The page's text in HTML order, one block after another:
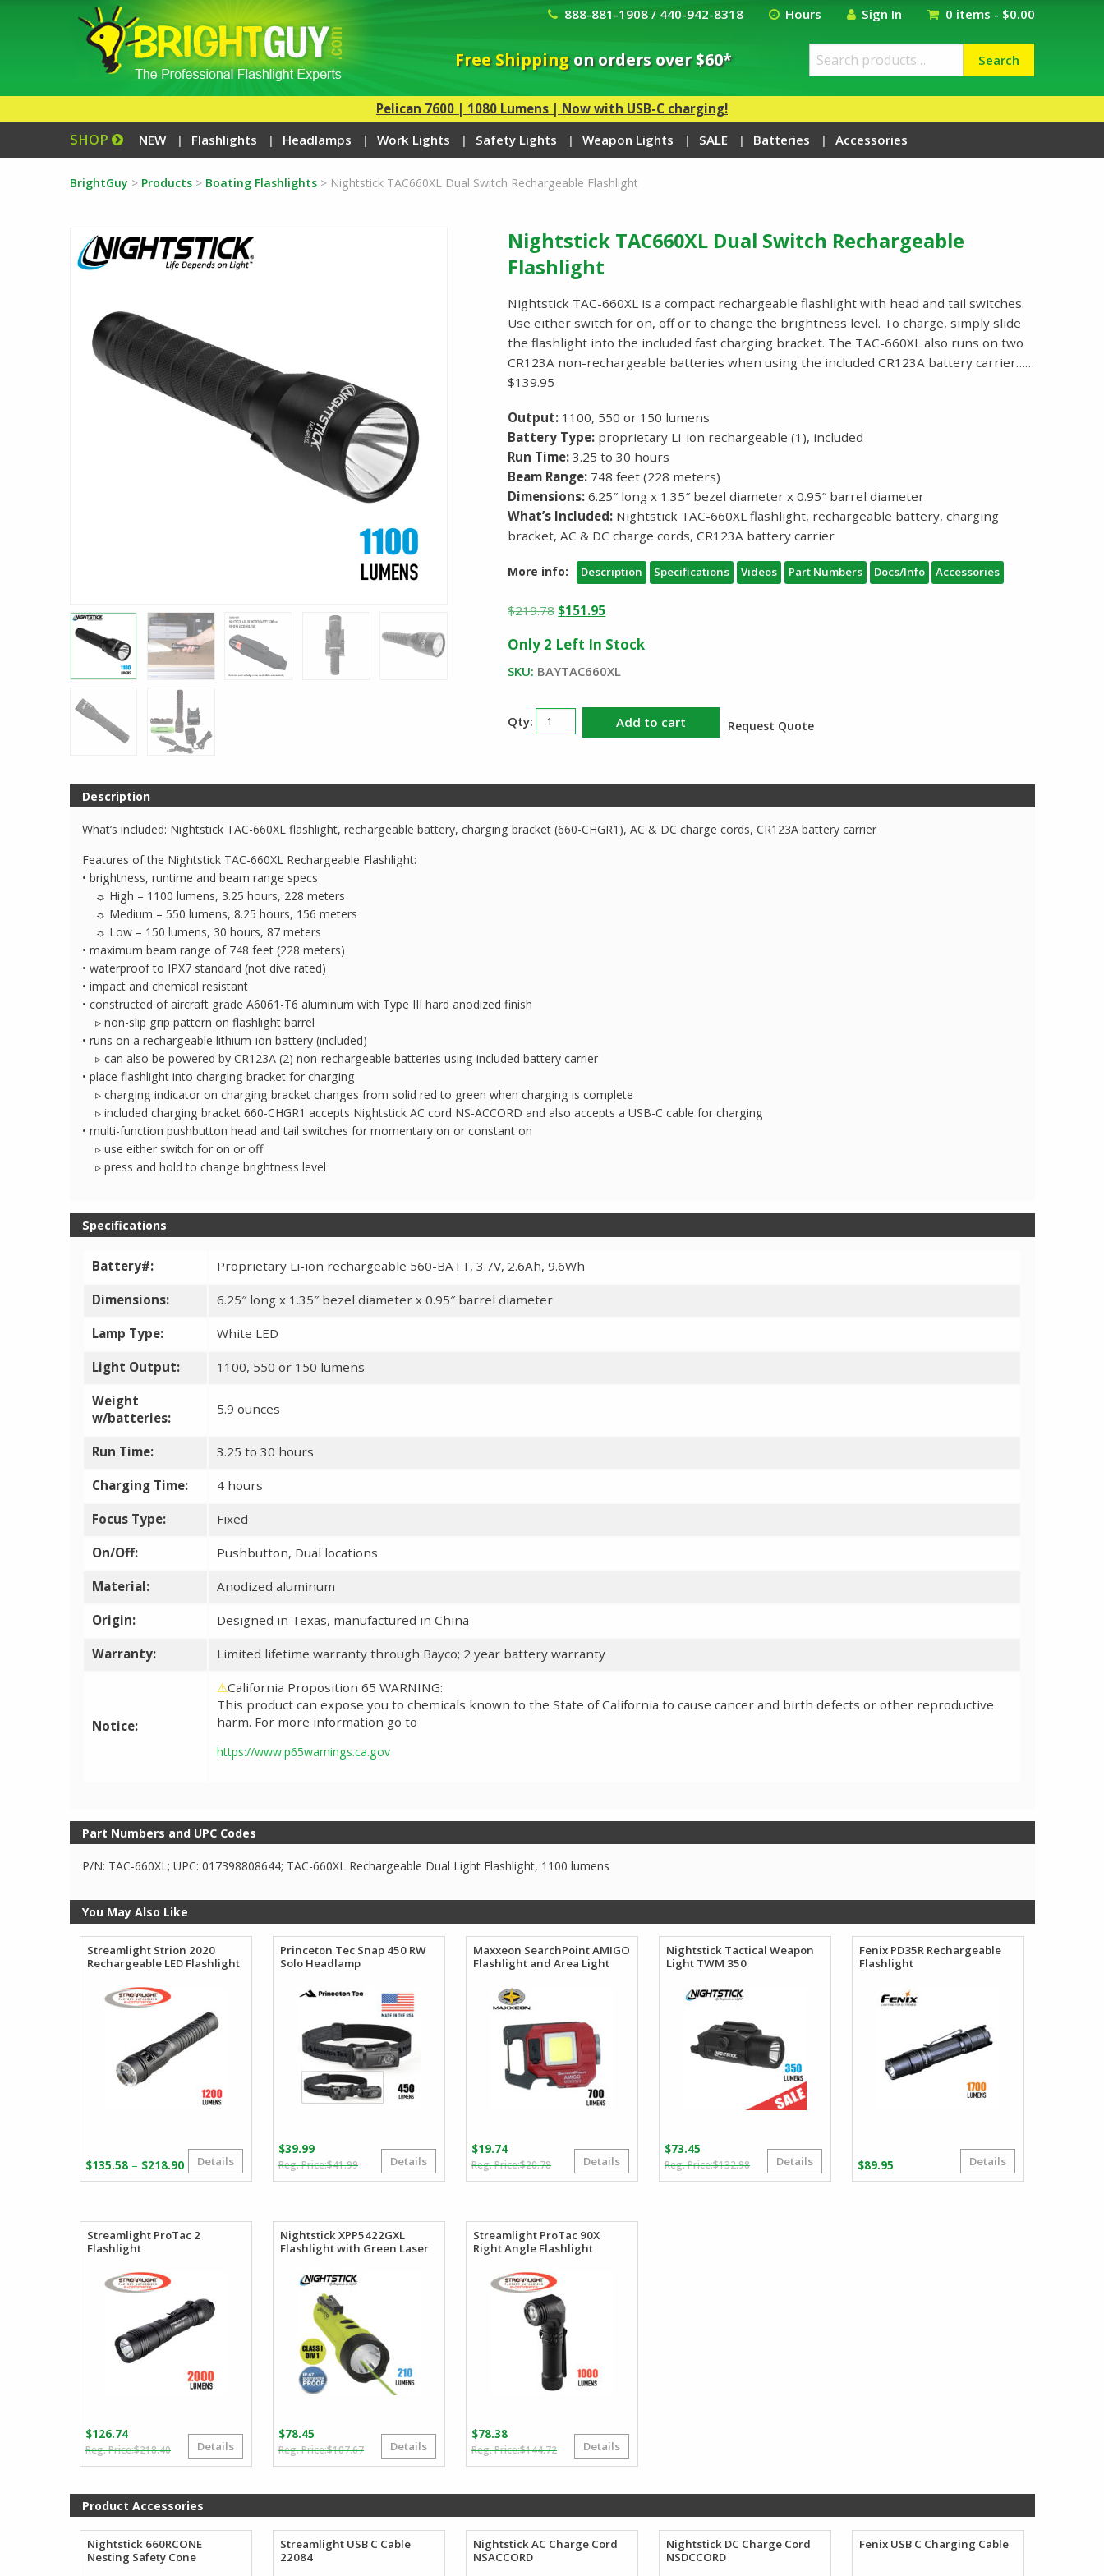
888-881-1908 / 440-942-8318 Hours Sign In 0 items - $0.00
Free Shippingon orders over $60*
Search
for:
Search
Pelican 7600 | 1080 Lumens | Now with USB-C charging!
SHOP NEW Flashlights Headlamps Work Lights Safety Lights Weapon Lights SALE Batteries Accessories
BrightGuy > Products> Boating Flashlights> Nightstick TAC660XL Dual Switch Rechargeable Flashlight
Nightstick TAC660XL Dual Switch Rechargeable
Flashlight
Nightstick TAC-660XL is a compact rechargeable flashlight with head and tail switches.
Use either switch for on, off or to change the brightness level. To charge, simply slide
the flashlight into the included fast charging bracket. The TAC-660XL also runs on two
CR123A non-rechargeable batteries when using the included CR123A battery carrier……
$139.95
Output: 1100, 550 or 150 lumens
Battery Type: proprietary Li-ion rechargeable (1), included
Run Time:3.25 to 30 hours
Beam Range: 748 feet (228 meters)
Dimensions:6.25″ long x 1.35″ bezel diameter x 0.95″ barrel diameter
What’s Included: Nightstick TAC-660XL flashlight, rechargeable battery, charging
bracket, AC & DC charge cords, CR123A battery carrier
More info: Description Specifications Videos Part Numbers Docs/Info Accessories
$219.78 Original
was:
$219.78.
$151.95Current
is:
$151.95.
Only 2 Left In Stock
SKU: BAYTAC660XL
Nightstick
TAC660XL
quantity
Add to cart Request Quote
Description
What’s included: Nightstick TAC-660XL flashlight, rechargeable battery, charging bracket (660-CHGR1), AC & DC charge cords, CR123A battery carrier
Features of the Nightstick TAC-660XL Rechargeable Flashlight:
• brightness, runtime and beam range specs
☼ High – 1100 lumens, 3.25 hours, 228 meters
☼ Medium – 550 lumens, 8.25 hours, 156 meters
☼ Low – 150 lumens, 30 hours, 87 meters
• maximum beam range of 748 feet (228 meters)
• waterproof to IPX7 standard (not dive rated)
• impact and chemical resistant
• constructed of aircraft grade A6061-T6 aluminum with Type III hard anodized finish
▹ non-slip grip pattern on flashlight barrel
• runs on a rechargeable lithium-ion battery (included)
▹ can also be powered by CR123A (2) non-rechargeable batteries using included battery carrier
• place flashlight into charging bracket for charging
▹ charging indicator on charging bracket changes from solid red to green when charging is complete
▹ included charging bracket 660-CHGR1 accepts Nightstick AC cord NS-ACCORD and also accepts a USB-C cable for charging
• multi-function pushbutton head and tail switches for momentary on or constant on
▹ use either switch for on or off
▹ press and hold to change brightness level
Specifications
Battery#: Proprietary Li-ion rechargeable 560-BATT, 3.7V, 2.6Ah, 9.6Wh
Dimensions: 6.25″ long x 1.35″ bezel diameter x 0.95″ barrel diameter
Lamp Type: White LED
Light Output: 1100, 550 or 150 lumens
Weight
w/batteries:
5.9 ounces
Run Time: 3.25 to 30 hours
Charging Time: 4 hours
Focus Type: Fixed
On/Off: Pushbutton, Dual locations
Material: Anodized aluminum
Origin: Designed in Texas, manufactured in China
Warranty: Limited lifetime warranty through Bayco; 2 year battery warranty
Notice:
⚠California Proposition 65 WARNING:
This product can expose you to chemicals known to the State of California to cause cancer and birth defects or other reproductive
harm. For more information go to
https://www.p65warnings.ca.gov
Part Numbers and UPC Codes
P/N: TAC-660XL; UPC: 017398808644; TAC-660XL Rechargeable Dual Light Flashlight, 1100 lumens
You May Also Like
Streamlight Strion 2020
Rechargeable LED Flashlight
$135.58 – $218.90Price
range:
$218.90
Details
Princeton Tec Snap 450 RW
Solo Headlamp
$41.99Original
price
$39.99
Current
price
Details
Maxxeon SearchPoint AMIGO
Flashlight and Area Light
$20.78Original
price
$19.74
Current
price
Details
Nightstick Tactical Weapon
Light TWM 350
$132.98Original
price
$73.45
Current
price
Details
Fenix PD35R Rechargeable
Flashlight
$89.95 Details
Streamlight ProTac 2
Flashlight
$218.40Original
price
$218.40.
$126.74
Current
price
$126.74.
Details
Nightstick XPP5422GXL
Flashlight with Green Laser
$107.67Original
price
$78.45
Current
price
Details
Streamlight ProTac 90X
Right Angle Flashlight
$144.72Original
price
$78.38
Current
price
Details
Product Accessories
Nightstick 660RCONE
Nesting Safety Cone
Streamlight USB C Cable
22084
Nightstick AC Charge Cord
NSACCORD
Nightstick DC Charge Cord
NSDCCORD
Fenix USB C Charging Cable